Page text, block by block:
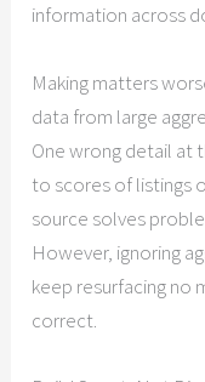
information across
Making matters
data from large
One wrong detail at
to scores of listings
source solves
However, ignoring
keep resurfacing no
correct.